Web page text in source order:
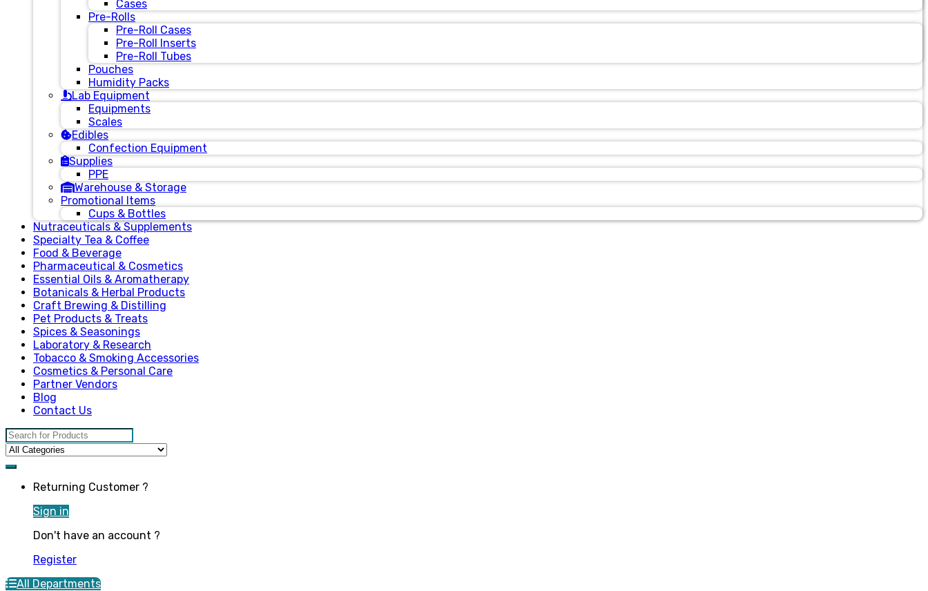
Cases
Pre-Rolls
Pre-Roll Cases
Pre-Roll Inserts
Pre-Roll Tubes
Pouches
Humidity Packs
Lab Equipment
Equipments
Scales
Edibles
Confection Equipment
Supplies
PPE
Warehouse & Storage
Promotional Items
Cups & Bottles
Nutraceuticals & Supplements
Specialty Tea & Coffee
Food & Beverage
Pharmaceutical & Cosmetics
Essential Oils & Aromatherapy
Botanicals & Herbal Products
Craft Brewing & Distilling
Pet Products & Treats
Spices & Seasonings
Laboratory & Research
Tobacco & Smoking Accessories
Cosmetics & Personal Care
Partner Vendors
Blog
Contact Us
Search for:
Returning Customer ?
Sign in
Don't have an account ?
Register
All Departments